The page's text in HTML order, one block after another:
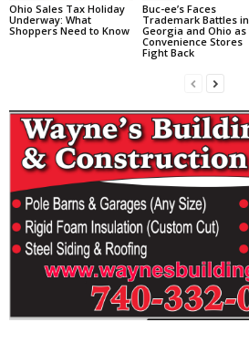
Ohio Sales Tax Holiday
Underway: What
Shoppers Need to Know
Buc-ee’s Faces
Trademark Battles in
Georgia and Ohio as
Convenience Stores
Fight Back